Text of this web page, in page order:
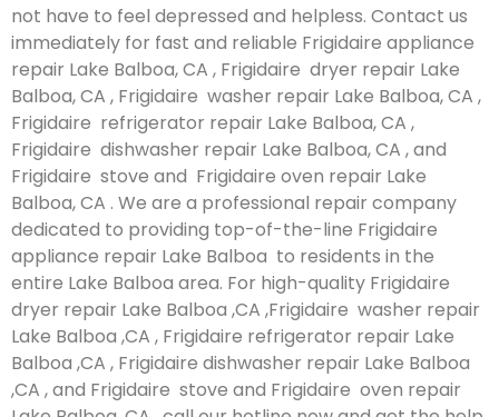
not have to feel depressed and helpless. Contact us
immediately for fast and reliable Frigidaire appliance
repair Lake Balboa, CA , Frigidaire dryer repair Lake
Balboa, CA , Frigidaire washer repair Lake Balboa, CA ,
Frigidaire refrigerator repair Lake Balboa, CA ,
Frigidaire dishwasher repair Lake Balboa, CA , and
Frigidaire stove and Frigidaire oven repair Lake
Balboa, CA . We are a professional repair company
dedicated to providing top-of-the-line Frigidaire
appliance repair Lake Balboa to residents in the
entire Lake Balboa area. For high-quality Frigidaire
dryer repair Lake Balboa ,CA ,Frigidaire washer repair
Lake Balboa ,CA , Frigidaire refrigerator repair Lake
Balboa ,CA , Frigidaire dishwasher repair Lake Balboa
,CA , and Frigidaire stove and Frigidaire oven repair